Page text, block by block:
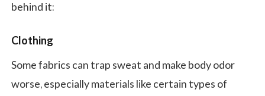
behind it:
Clothing
Some fabrics can trap sweat and make body odor
worse, especially materials like certain types of